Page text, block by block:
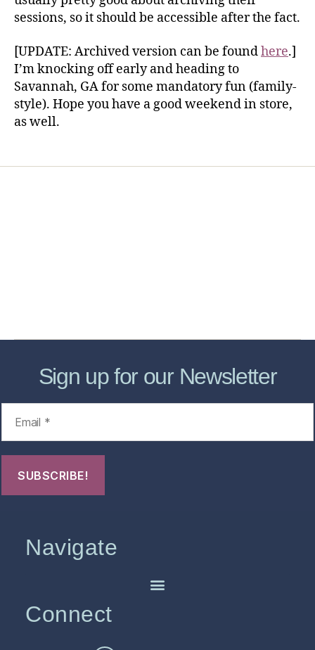
sessions, so it should be accessible after the fact.
[UPDATE: Archived version can be foundhere.]
I’m knocking off early and heading to
Savannah, GA for some mandatory fun (family-
style). Hope you have a good weekend in store,
as well.
Sign up for our Newsletter
Navigate
Connect